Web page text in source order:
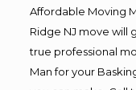
Affordable Moving
Ridge NJ move will
true professional
Man for your